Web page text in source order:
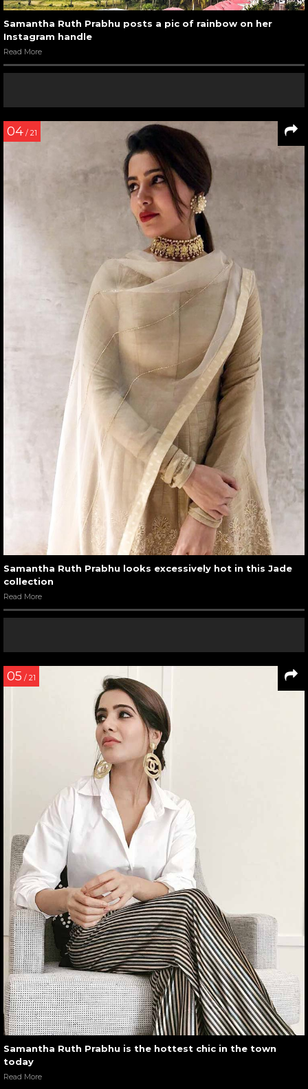
Samantha Ruth Prabhu posts a pic of rainbow on her
Instagram handle
Read More
04 / 21
Samantha Ruth Prabhu looks excessively hot in this Jade
collection
Read More
05 / 21
Samantha Ruth Prabhu is the hottest chic in the town
today
Read More